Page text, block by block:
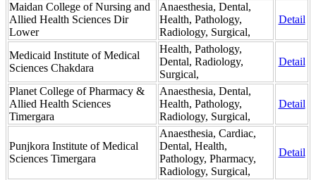
Maidan College of Nursing and
Allied Health Sciences Dir
Lower
Anaesthesia, Dental,
Health, Pathology,
Radiology, Surgical,
Detail
Medicaid Institute of Medical
Sciences Chakdara
Health, Pathology,
Dental, Radiology,
Surgical,
Detail
Planet College of Pharmacy &
Allied Health Sciences
Timergara
Anaesthesia, Dental,
Health, Pathology,
Radiology, Surgical,
Detail
Punjkora Institute of Medical
Sciences Timergara
Anaesthesia, Cardiac,
Dental, Health,
Pathology, Pharmacy,
Radiology, Surgical,
Detail